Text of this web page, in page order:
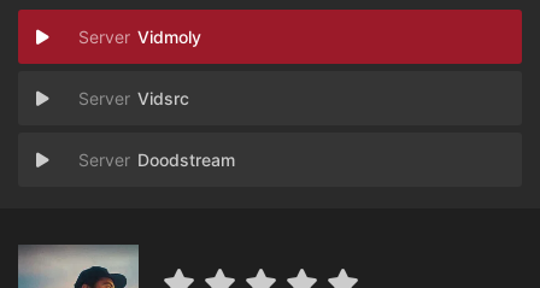
Vidmoly
Vidsrc
Doodstream